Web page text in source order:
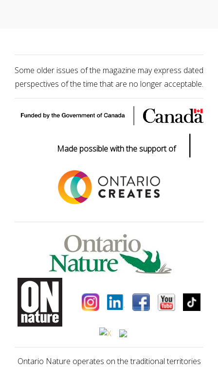
Some older issues of the magazine may express dated
perspectives of the time that are no longer acceptable.
Made possible with the support of |
Ontario Nature operates on the traditional territories